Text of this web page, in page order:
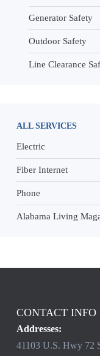
Generator Safety
Outdoor Safety
Line Clearance
ALL SERVICES
Electric
Fiber Internet
Phone
Alabama Living
CONTACT INFO
Addresses:
41103 U.S. Hwy 72